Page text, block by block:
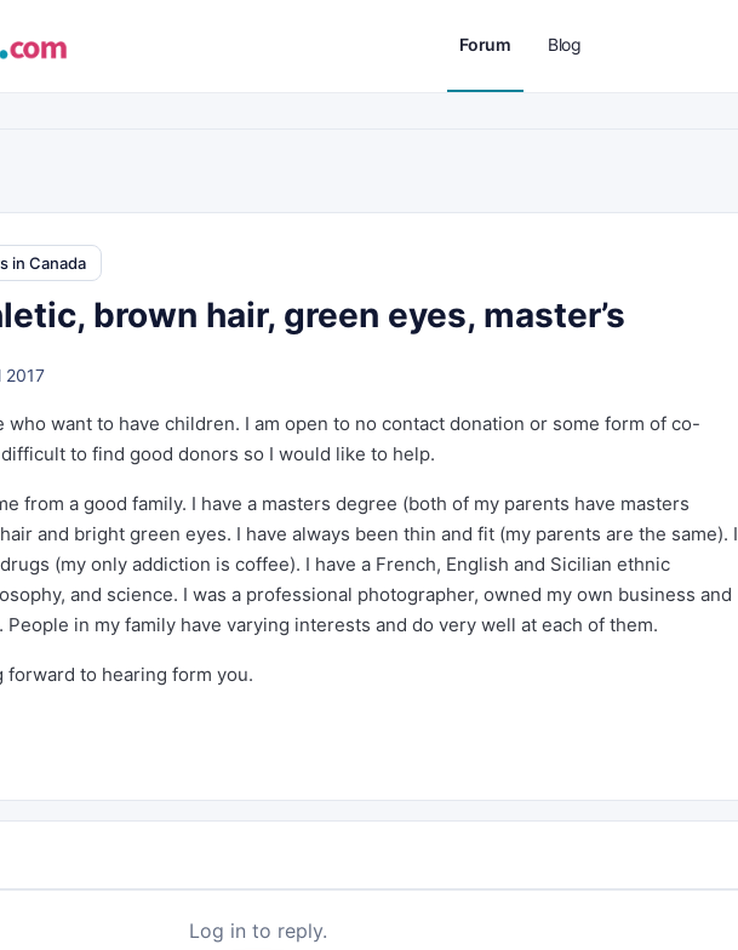
Forum Blog
in Canada
brown hair, green eyes, master’s
2017
who want to have children. I am open to no contact donation or some form of co-
to find good donors so I would like to help.
from a good family. I have a masters degree (both of my parents have masters
and bright green eyes. I have always been thin and fit (my parents are the same). I
(my only addiction is coffee). I have a French, English and Sicilian ethnic
and science. I was a professional photographer, owned my own business and
in my family have varying interests and do very well at each of them.
forward to hearing form you.
Log in to reply.